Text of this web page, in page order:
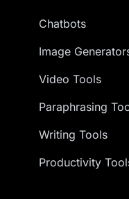
Chatbots
Image
Video Tools
Paraphrasing
Writing Tools
Productivity